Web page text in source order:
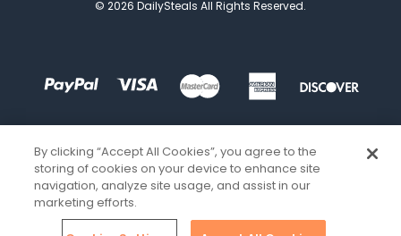
© 2026 DailySteals All Rights Reserved.
By clicking “Accept All Cookies”, you agree to the
storing of cookies on your device to enhance site
navigation, analyze site usage, and assist in our
marketing efforts.